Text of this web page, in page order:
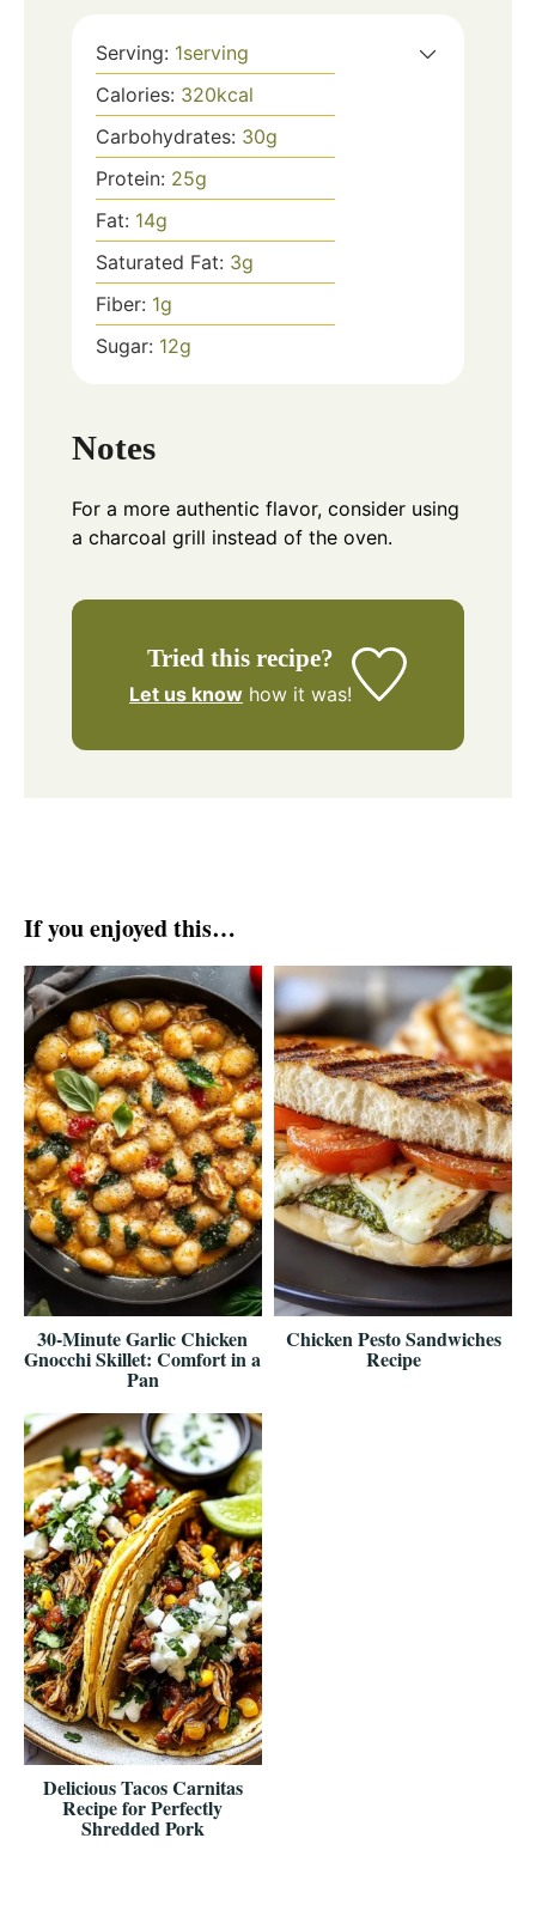
Serving: 1serving
Calories: 320kcal
Carbohydrates: 30g
Protein: 25g
Fat: 14g
Saturated Fat: 3g
Fiber: 1g
Sugar: 12g
Notes
For a more authentic flavor, consider using
a charcoal grill instead of the oven.
Tried this recipe?
Let us know how it was!
If you enjoyed this…
30-Minute Garlic Chicken
Gnocchi Skillet: Comfort in a
Pan
Chicken Pesto Sandwiches
Recipe
Delicious Tacos Carnitas
Recipe for Perfectly
Shredded Pork